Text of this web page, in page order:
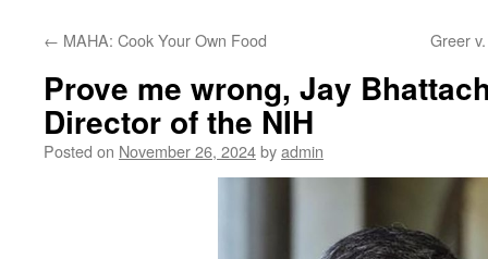
← MAHA: Cook Your Own Food Greer
Prove me wrong, Jay
Director of the NIH
Posted on November 26, 2024byadmin